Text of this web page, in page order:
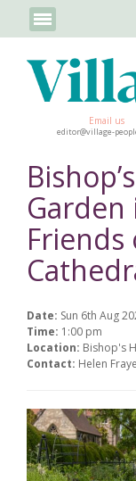
Email us
editor@village-
Date: Sun 6th Aug
Time: 1:00 pm
Location: Bishop's
Contact: Helen